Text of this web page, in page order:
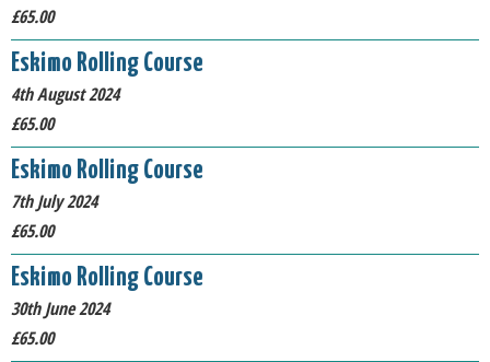
£65.00
Eskimo Rolling Course
4th August 2024
£65.00
Eskimo Rolling Course
7th July 2024
£65.00
Eskimo Rolling Course
30th June 2024
£65.00